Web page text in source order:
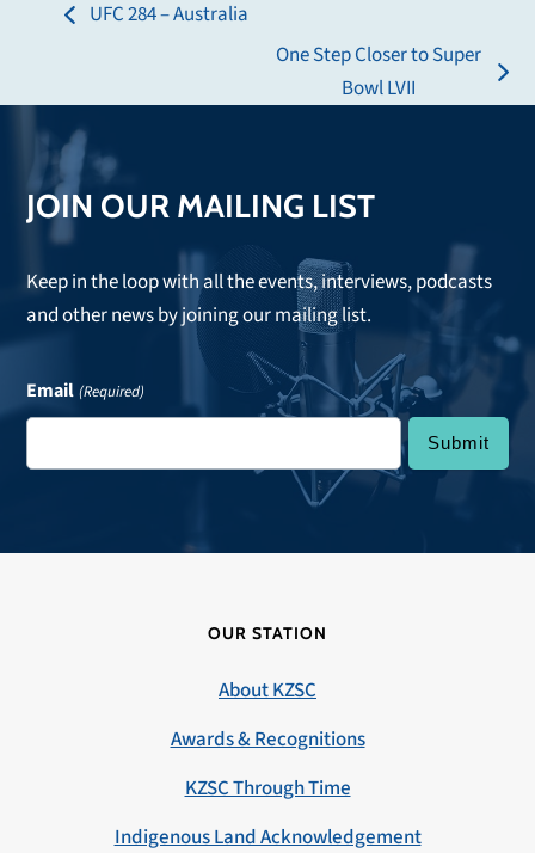
previous
UFC 284 – Australia
One Step Closer to Super
Bowl LVII
JOIN OUR MAILING LIST
Keep in the loop with all the events, interviews, podcasts
and other news by joining our mailing list.
Email (Required)
OUR STATION
About KZSC
Awards & Recognitions
KZSC Through Time
Indigenous Land Acknowledgement